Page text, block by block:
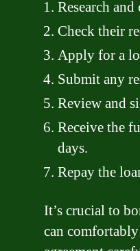
Research
Check their
Apply for a
Submit any
Review and
Receive the
days.
Repay the
It’s crucial to
can